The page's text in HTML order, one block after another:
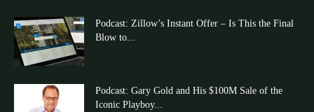
Podcast: Zillow’s Instant Offer – Is This the Final
Blow to...
Podcast: Gary Gold and His $100M Sale of the
Iconic Playboy...